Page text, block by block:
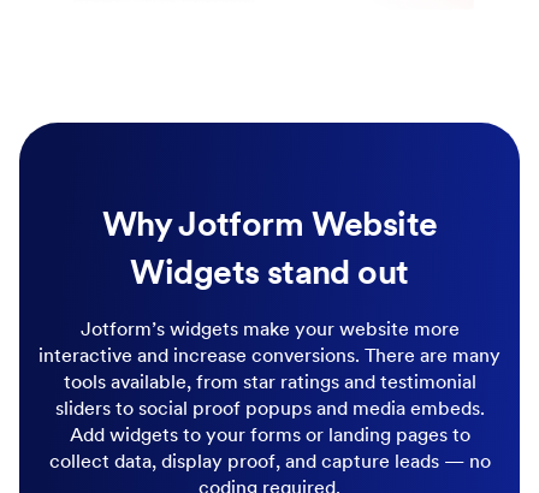
Why Jotform Website
Widgets stand out
Jotform’s widgets make your website more
interactive and increase conversions. There are many
tools available, from star ratings and testimonial
sliders to social proof popups and media embeds.
Add widgets to your forms or landing pages to
collect data, display proof, and capture leads — no
coding required.